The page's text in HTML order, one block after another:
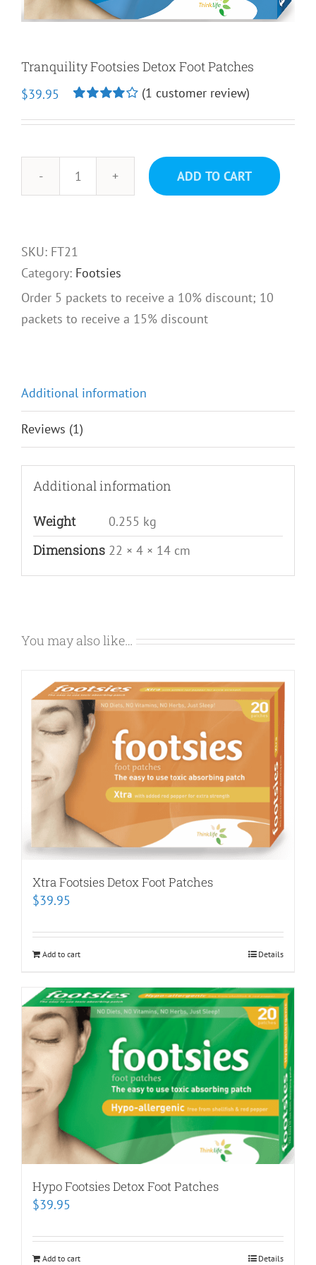
Tranquility Footsies Detox Foot Patches
$39.95
4.00out of
(1 customer review)
Tranquility
Patches
quantity
ADD TO CART
SKU: FT21
Category: Footsies
Order 5 packets to receive a 10% discount; 10
packets to receive a 15% discount
Additional information
Reviews (1)
Additional information
Weight 0.255 kg
Dimensions 22 × 4 × 14 cm
You may also like…
Xtra Footsies Detox Foot Patches
$39.95
Add to cart Details
Hypo Footsies Detox Foot Patches
$39.95
Add to cart Details